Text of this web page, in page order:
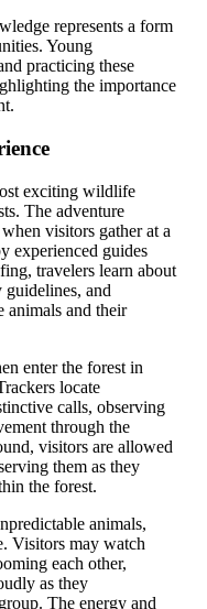
represents a form
Young
practicing these
the importance
exciting wildlife
The adventure
visitors gather at a
experienced guides
travelers learn about
guidelines, and
animals and their
enter the forest in
locate
calls, observing
through the
visitors are allowed
them as they
the forest.
animals,
Visitors may watch
each other,
as they
The energy and